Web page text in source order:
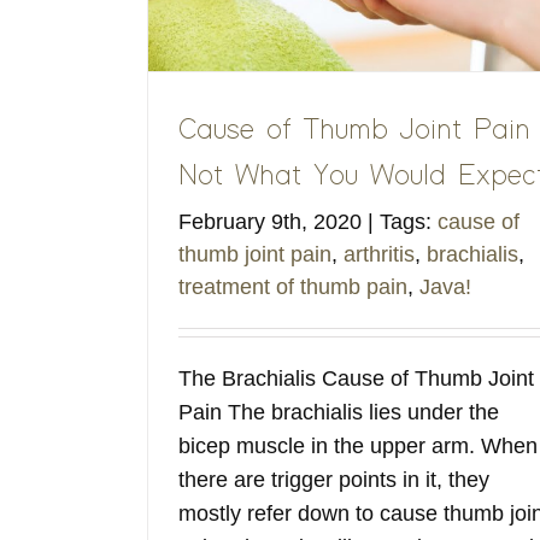
Cause of Thumb Joint Pain
Not What You Would
February 9th, 2020 | Tags: cause of
thumb joint pain, arthritis, brachialis,
treatment of thumb pain, Java!
The Brachialis Cause of Thumb Joint
Pain The brachialis lies under the
bicep muscle in the upper arm. When
there are trigger points in it, they
mostly refer down to cause thumb